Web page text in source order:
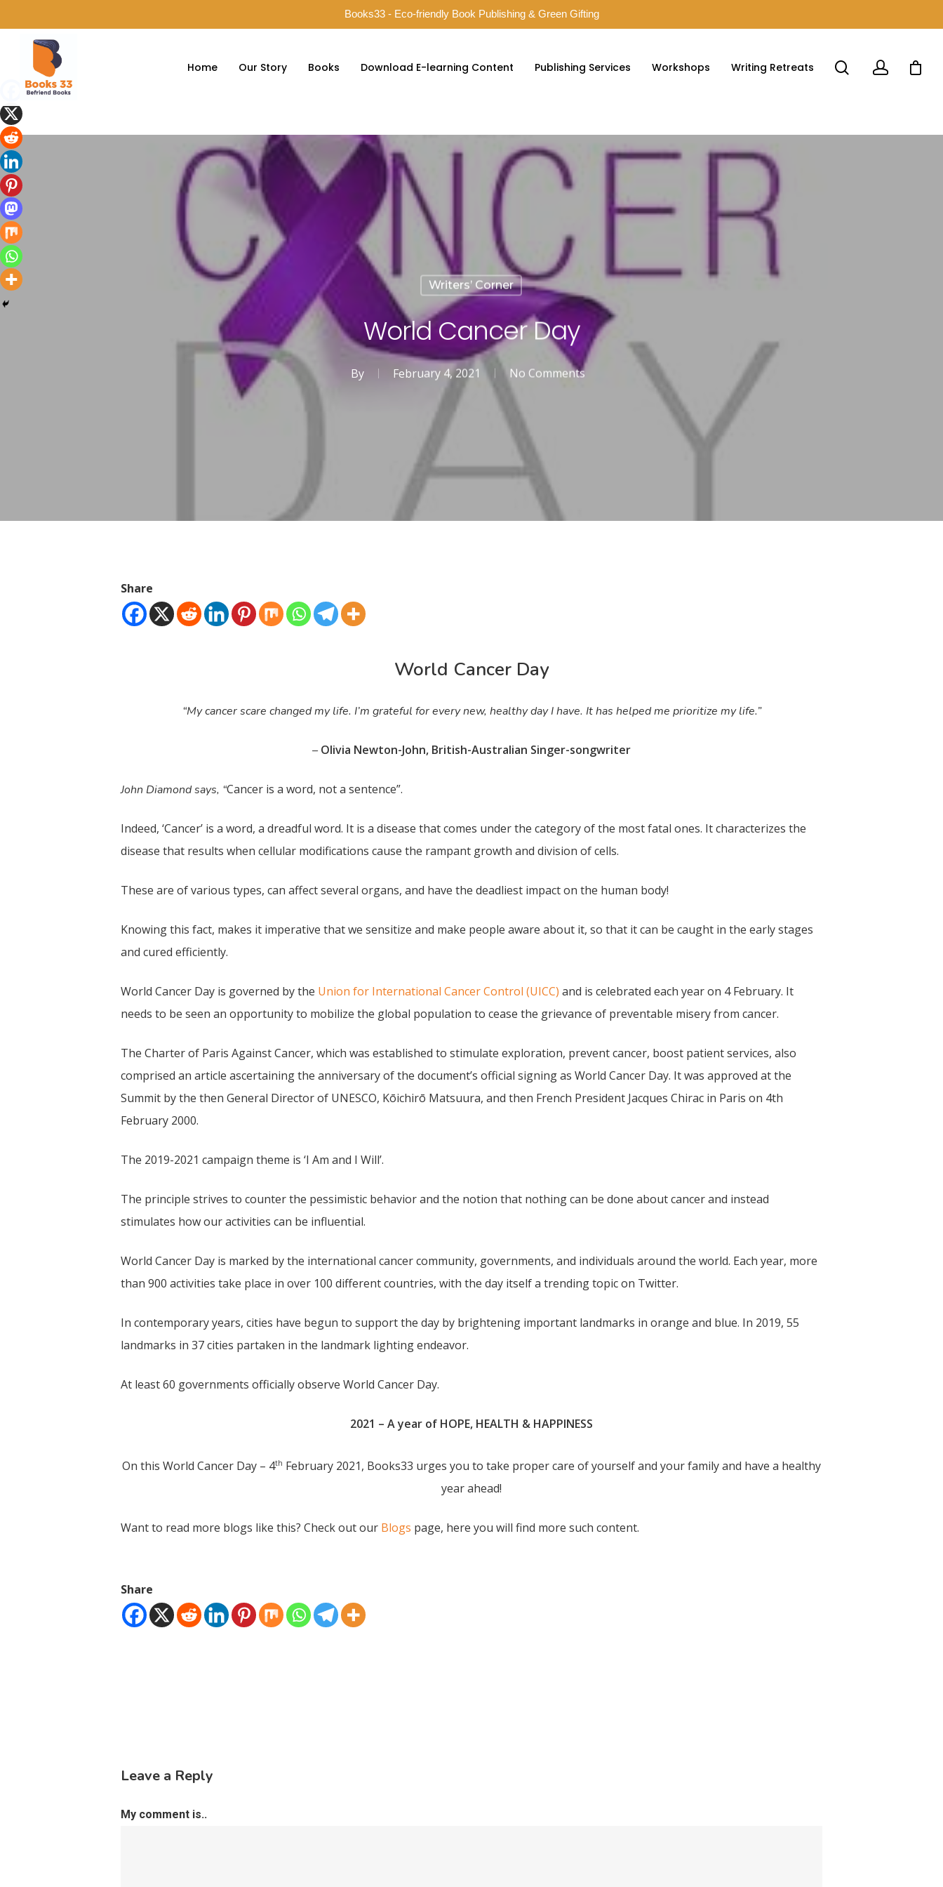
Books33 - Eco-friendly Book Publishing & Green Gifting
Hit enter to search or ESC to close
Home Our Story Books Download E-learning Content Publishing Services Workshops Writing Retreats
Writers’ Corner
World Cancer Day
By February 4, 2021 No Comments
Share
World Cancer Day
“My cancer scare changed my life. I’m grateful for every new, healthy day I have. It has helped me prioritize my life.”
–Olivia Newton-John, British-Australian Singer-songwriter
John Diamond says, “Cancer is a word, not a sentence”.
Indeed, ‘Cancer’ is a word, a dreadful word. It is a disease that comes under the category of the most fatal ones. It characterizes the
disease that results when cellular modifications cause the rampant growth and division of cells.
These are of various types, can affect several organs, and have the deadliest impact on the human body!
Knowing this fact, makes it imperative that we sensitize and make people aware about it, so that it can be caught in the early stages
and cured efficiently.
World Cancer Day is governed by the Union for International Cancer Control (UICC) and is celebrated each year on 4 February. It
needs to be seen an opportunity to mobilize the global population to cease the grievance of preventable misery from cancer.
The Charter of Paris Against Cancer, which was established to stimulate exploration, prevent cancer, boost patient services, also
comprised an article ascertaining the anniversary of the document’s official signing as World Cancer Day. It was approved at the
Summit by the then General Director of UNESCO, Kōichirō Matsuura, and then French President Jacques Chirac in Paris on 4th
February 2000.
The 2019-2021 campaign theme is ‘I Am and I Will’.
The principle strives to counter the pessimistic behavior and the notion that nothing can be done about cancer and instead
stimulates how our activities can be influential.
World Cancer Day is marked by the international cancer community, governments, and individuals around the world. Each year, more
than 900 activities take place in over 100 different countries, with the day itself a trending topic on Twitter.
In contemporary years, cities have begun to support the day by brightening important landmarks in orange and blue. In 2019, 55
landmarks in 37 cities partaken in the landmark lighting endeavor.
At least 60 governments officially observe World Cancer Day.
2021 – A year of HOPE, HEALTH & HAPPINESS
On this World Cancer Day – 4th February 2021, Books33 urges you to take proper care of yourself and your family and have a healthy
year ahead!
Want to read more blogs like this? Check out our Blogs page, here you will find more such content.
Share
Leave a Reply
My comment is..